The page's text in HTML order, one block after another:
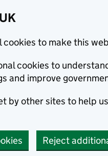
cookies to make this
cookies to
and improve
by other sites to help
Reject